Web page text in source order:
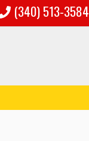
(340) 513-3584